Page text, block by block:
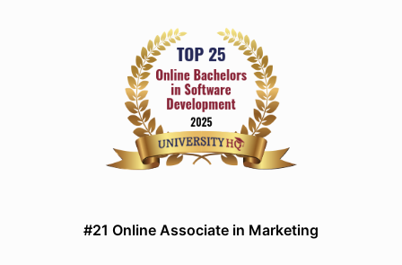
#21 Online Associate in Marketing